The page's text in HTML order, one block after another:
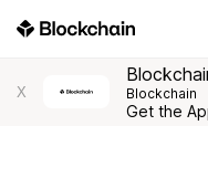
X Blockchain
Get the